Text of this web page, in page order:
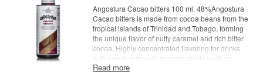
THE ORIGINAL
Angostura Cacao bitters 100 ml. 48%Angostura
Cacao bitters is made from cocoa beans from the
tropical islands of Trinidad and Tobago, forming
the unique flavor of nutty caramel and rich bitter
cocoa. Highly concentrated flavoring for drinks
with sweet vermouth or older spirits such as
whiskey, rum, cognac or tequila, and for food
Read more